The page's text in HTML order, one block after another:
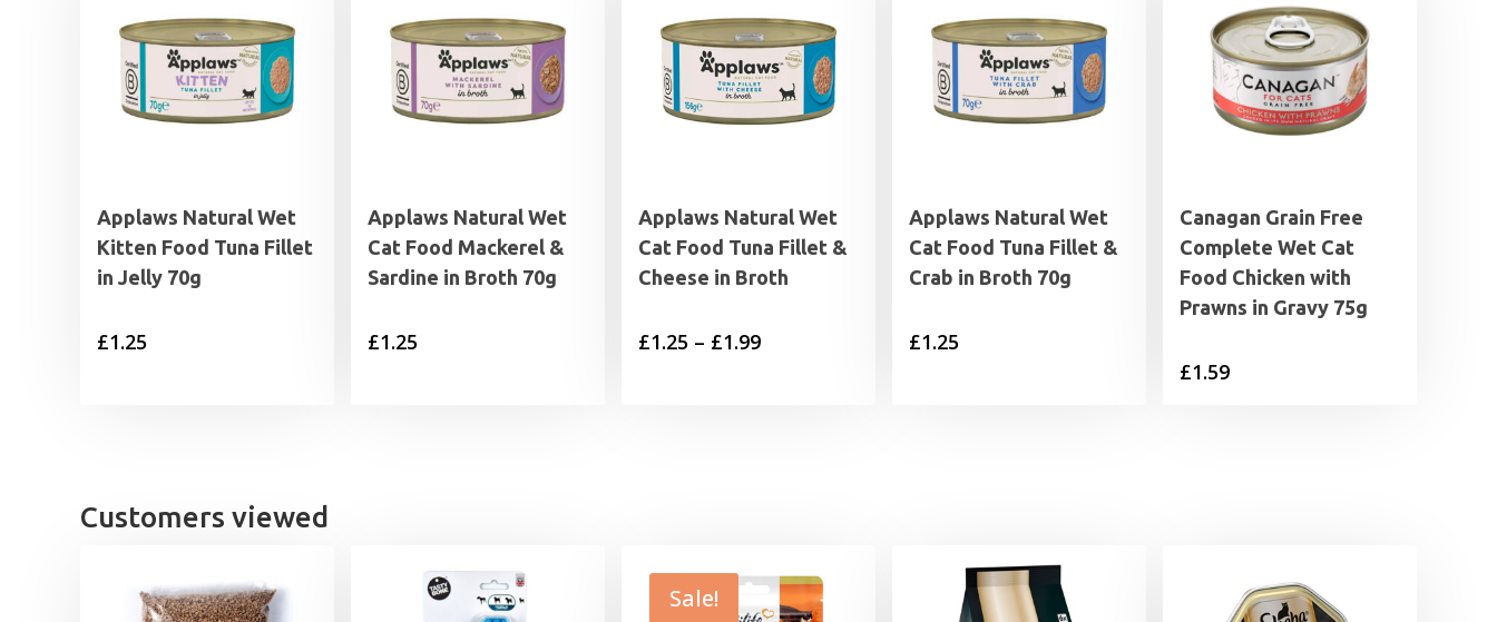
Applaws Natural Wet
Kitten Food Tuna Fillet
in Jelly 70g
£1.25
Applaws Natural Wet
Cat Food Mackerel &
Sardine in Broth 70g
£1.25
Applaws Natural Wet
Cat Food Tuna Fillet &
Cheese in Broth
£1.25 – £1.99Price
Applaws Natural Wet
Cat Food Tuna Fillet &
Crab in Broth 70g
£1.25
Canagan Grain Free
Complete Wet Cat
Food Chicken with
Prawns in Gravy 75g
£1.59
Customers viewed
Sale!